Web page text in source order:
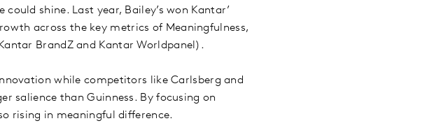
shine. Last year, Bailey’s won Kantar’
across the key metrics of Meaningfulness,
BrandZ and Kantar Worldpanel).
while competitors like Carlsberg and
salience than Guinness. By focusing on
rising in meaningful difference.